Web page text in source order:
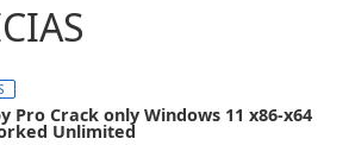
Pro Crack only Windows 11 x86-x64
Unlimited